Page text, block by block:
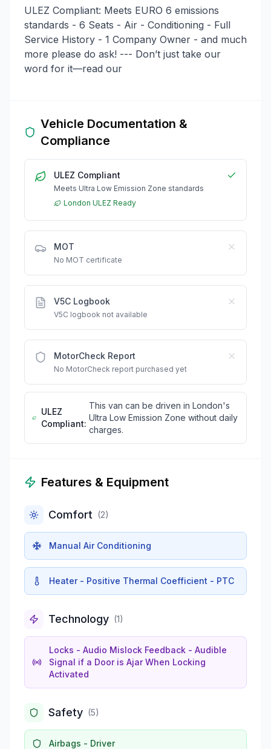
ULEZ Compliant: Meets EURO 6 emissions
standards - 6 Seats - Air - Conditioning - Full
Service History - 1 Company Owner - and much
more please do ask! --- Don’t just take our
word for it—read our
Vehicle Documentation &
Compliance
ULEZ Compliant
Meets Ultra Low Emission Zone standards
London ULEZ Ready
MOT
No MOT certificate
V5C Logbook
V5C logbook not available
MotorCheck Report
No MotorCheck report purchased yet
ULEZ
Compliant:
This van can be driven in London's
Ultra Low Emission Zone without daily
charges.
Features & Equipment
Comfort (2)
Manual Air Conditioning
Heater - Positive Thermal Coefficient - PTC
Technology (1)
Locks - Audio Mislock Feedback - Audible
Signal if a Door is Ajar When Locking
Activated
Safety (5)
Airbags - Driver